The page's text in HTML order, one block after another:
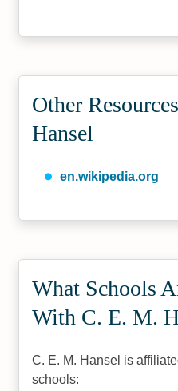
Other
Hansel
en.wikipedia.org
What Schools
With C. E. M.
C. E. M. Hansel is
schools: